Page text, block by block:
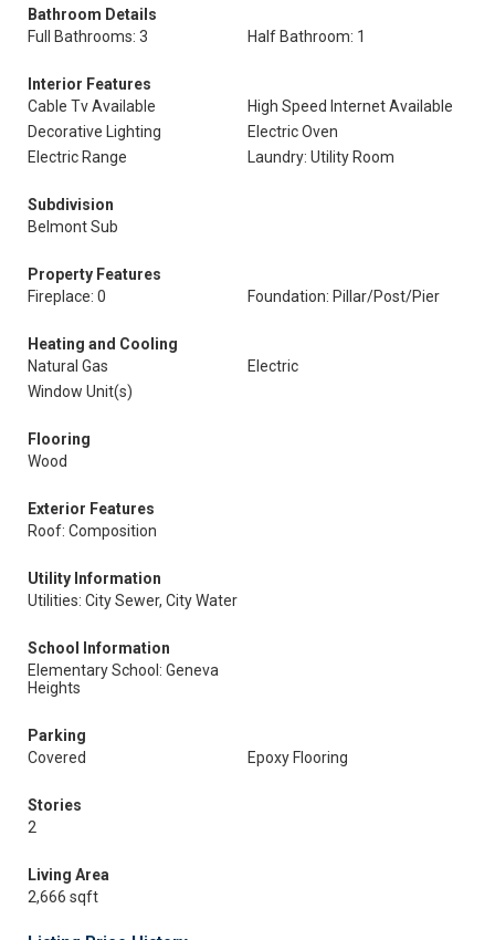
Bathroom Details
Full Bathrooms: 3
Half Bathroom: 1
Interior Features
Cable Tv Available
High Speed Internet Available
Decorative Lighting
Electric Oven
Electric Range
Laundry: Utility Room
Subdivision
Belmont Sub
Property Features
Fireplace: 0
Foundation: Pillar/Post/Pier
Heating and Cooling
Natural Gas
Electric
Window Unit(s)
Flooring
Wood
Exterior Features
Roof: Composition
Utility Information
Utilities: City Sewer, City Water
School Information
Elementary School: Geneva
Heights
Parking
Covered
Epoxy Flooring
Stories
2
Living Area
2,666 sqft